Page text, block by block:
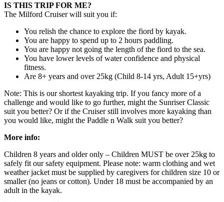
IS THIS TRIP FOR ME?
The Milford Cruiser will suit you if:
You relish the chance to explore the fiord by kayak.
You are happy to spend up to 2 hours paddling.
You are happy not going the length of the fiord to the sea.
You have lower levels of water confidence and physical
fitness.
Are 8+ years and over 25kg (Child 8-14 yrs, Adult 15+yrs)
Note: This is our shortest kayaking trip. If you fancy more of a
challenge and would like to go further, might the Sunriser Classic
suit you better? Or if the Cruiser still involves more kayaking than
you would like, might the Paddle n Walk suit you better?
More info:
Children 8 years and older only – Children MUST be over 25kg to
safely fit our safety equipment. Please note: warm clothing and wet
weather jacket must be supplied by caregivers for children size 10 or
smaller (no jeans or cotton). Under 18 must be accompanied by an
adult in the kayak.